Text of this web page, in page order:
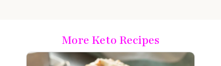
More Keto Recipes